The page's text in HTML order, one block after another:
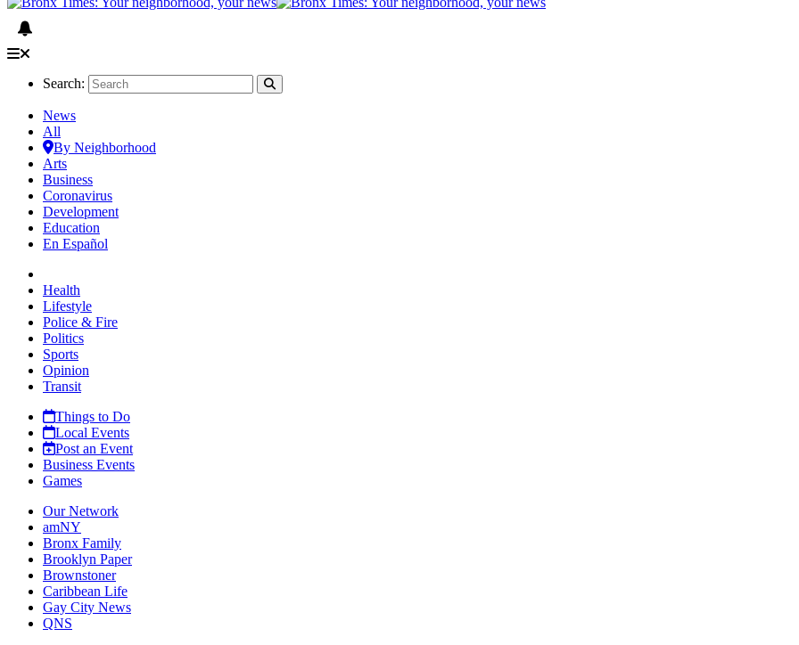
Search:
News
All
By Neighborhood
Arts
Business
Coronavirus
Development
Education
En Español
Health
Lifestyle
Police & Fire
Politics
Sports
Opinion
Transit
Things to Do
Local Events
Post an Event
Business Events
Games
Our Network
amNY
Bronx Family
Brooklyn Paper
Brownstoner
Caribbean Life
Gay City News
QNS